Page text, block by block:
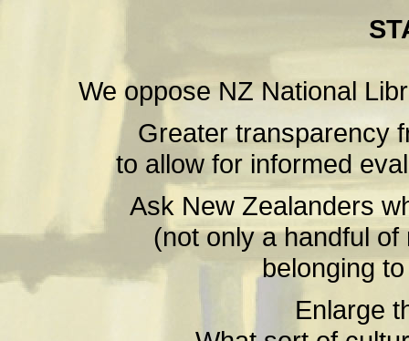
We oppose NZ National
Greater transparency
to allow for informed
Ask New Zealanders
(not only a handful
belonging
Enlarge